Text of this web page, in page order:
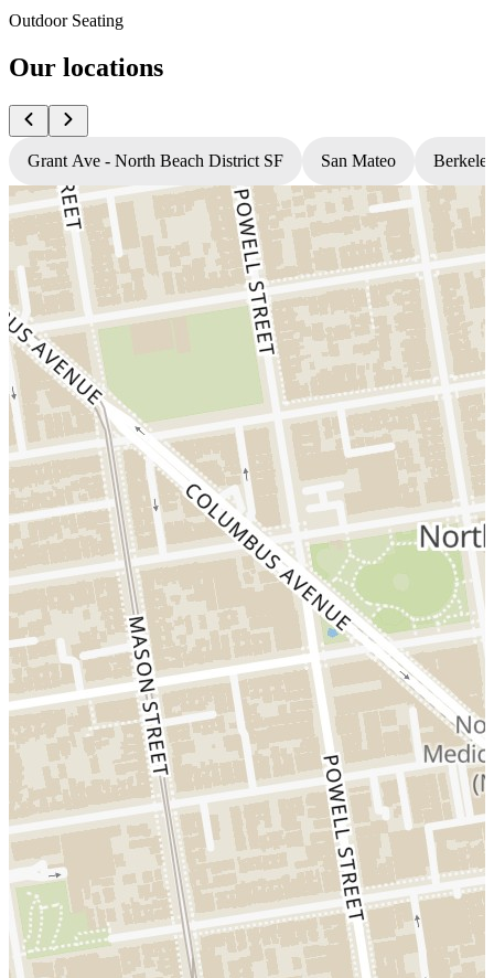
Outdoor Seating
Our locations
Grant Ave - North Beach District SF San Mateo